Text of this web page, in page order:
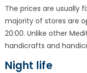
The prices are usually
majority of stores are
20:00. Unlike other
handicrafts and
Night life